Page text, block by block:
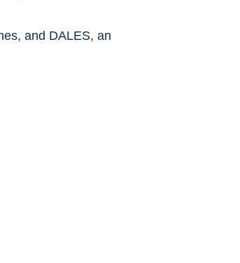
and DALES, an